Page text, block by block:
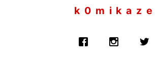
k 0 m i k a z e